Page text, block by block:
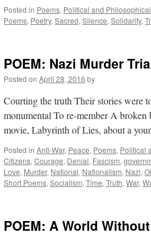
Posted in Poems, Political and
Poems, Poetry, Sacred, Silence, Solidarity,
POEM: Nazi Murder
Posted on April 28, 2016 by
Courting the truth Their stories were
monumental To re-member A
movie, Labyrinth of Lies, about a
Posted in Anti-War, Peace, Poems, Political
Citizens, Courage, Denial, Fascism,
Love, Murder, National, Nationalism, Nazi,
Short Poems, Socialism, Time, Truth, War,
POEM: A World